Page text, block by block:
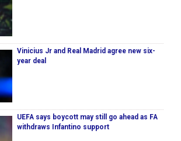
Vinicius Jr and Real Madrid agree new six-
year deal
UEFA says boycott may still go ahead as FA
withdraws Infantino support